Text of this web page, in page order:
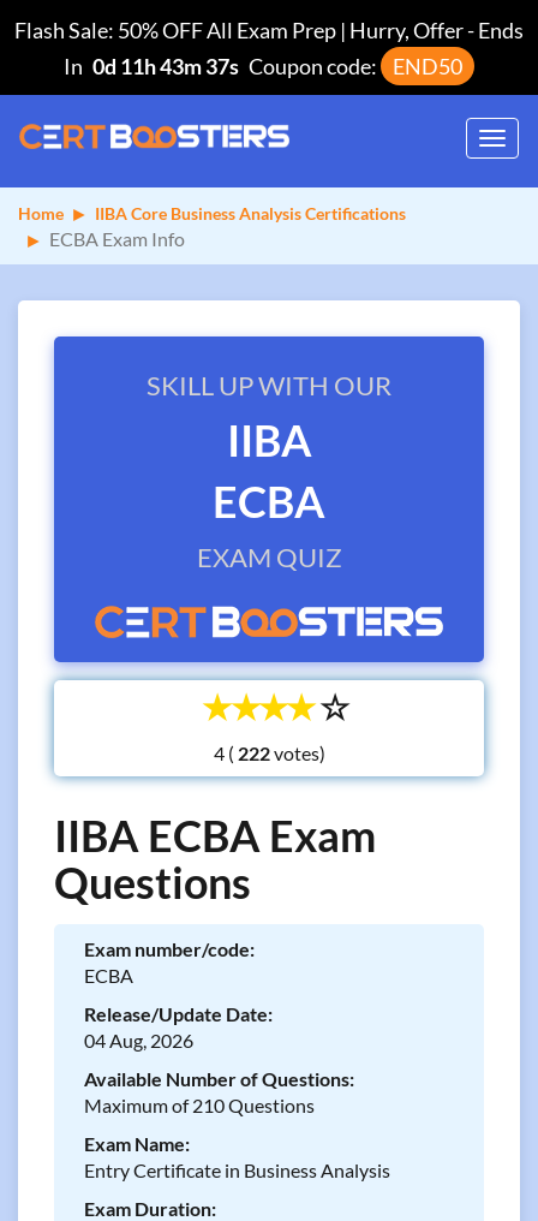
Flash Sale: 50% OFF All Exam Prep | Hurry, Offer-Ends
In 0d 11h 43m 37s Coupon code: END50
Home IIBA Core Business Analysis Certifications
ECBA Exam Info
SKILL UP WITH OUR
IIBA
ECBA
EXAM QUIZ
☆
☆
☆
☆
☆
4 ( votes)
IIBA ECBA Exam
Questions
Exam number/code:
ECBA
Release/Update Date:
04 Aug, 2026
Available Number of Questions:
Maximum of 210 Questions
Exam Name:
Entry Certificate in Business Analysis
Exam Duration: